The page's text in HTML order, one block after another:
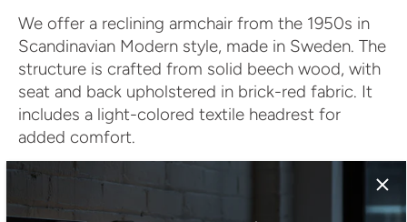
We offer a reclining armchair from the 1950s in
Scandinavian Modern style, made in Sweden. The
structure is crafted from solid beech wood, with
seat and back upholstered in brick-red fabric. It
includes a light-colored textile headrest for
added comfort.
The reclining backrest enhances the functionality